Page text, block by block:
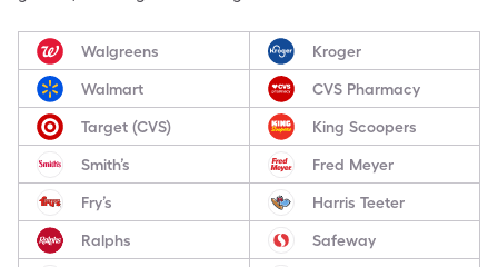
Walgreens Kroger
Walmart CVS Pharmacy
Target (CVS) King Scoopers
Smith’s Fred Meyer
Fry’s Harris Teeter
Ralphs Safeway